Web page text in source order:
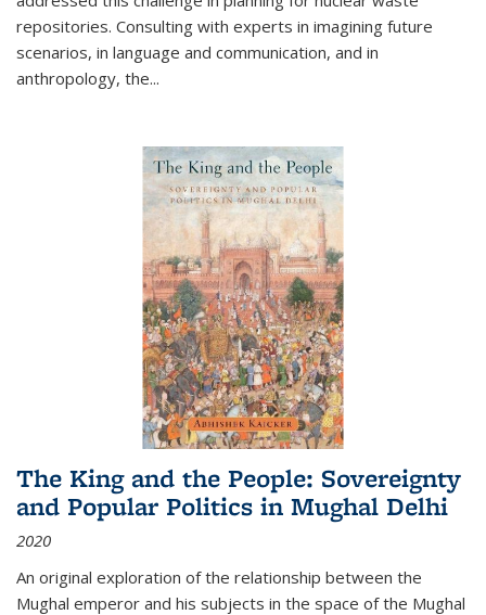
repositories. Consulting with experts in imagining future
scenarios, in language and communication, and in
anthropology, the...
The King and the People: Sovereignty
and Popular Politics in Mughal Delhi
2020
An original exploration of the relationship between the
Mughal emperor and his subjects in the space of the Mughal